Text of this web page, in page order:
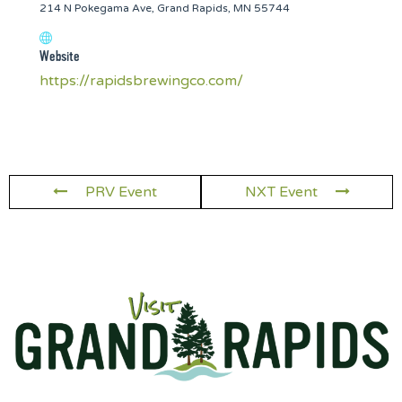
214 N Pokegama Ave, Grand Rapids, MN 55744
Website
https://rapidsbrewingco.com/
PRV Event NXT Event